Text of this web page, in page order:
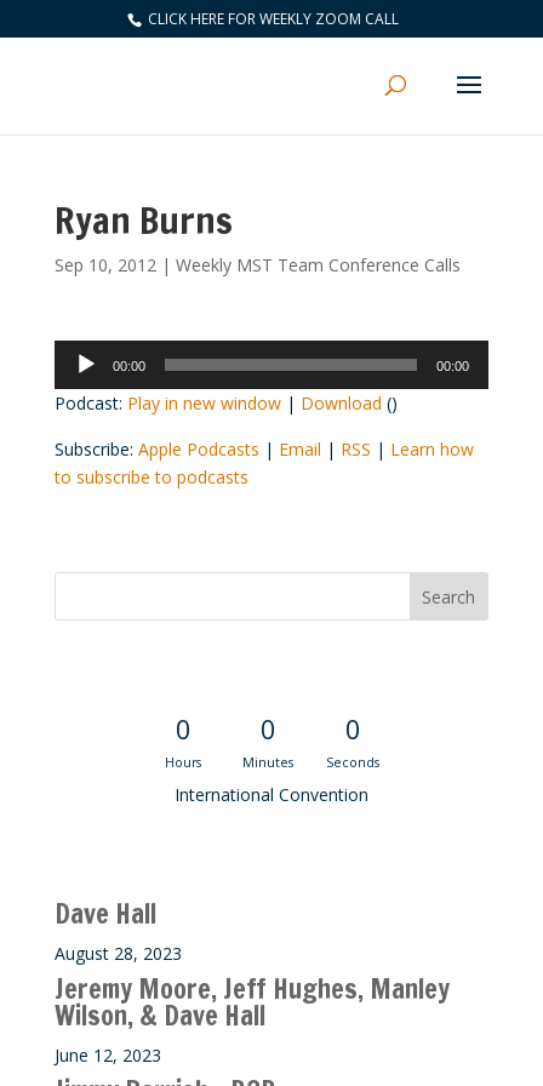
CLICK HERE FOR WEEKLY ZOOM CALL
Ryan Burns
Sep 10, 2012| Weekly MST Team Conference Calls
Audio
Player
00:00 00:00
Podcast: Play in new window| Download ()
Subscribe: Apple Podcasts | Email | RSS | Learn how
to subscribe to podcasts
0
Hours
0
Minutes
0
Seconds
International Convention
Dave Hall
August 28, 2023
Jeremy Moore, Jeff Hughes, Manley
Wilson, & Dave Hall
June 12, 2023